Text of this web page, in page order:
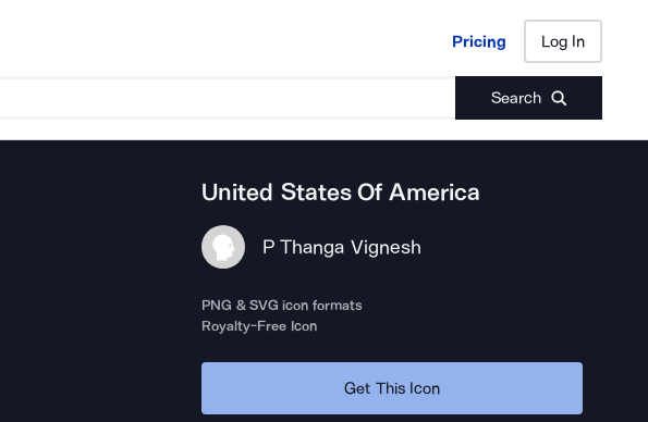
Pricing Log In
Search
Pricing Log In
United States Of America
P Thanga Vignesh
PNG & SVG icon formats
Royalty-Free Icon
Get This Icon